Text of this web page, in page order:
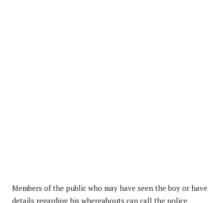
Members of the public who may have seen the boy or have
details regarding his whereabouts can call the police